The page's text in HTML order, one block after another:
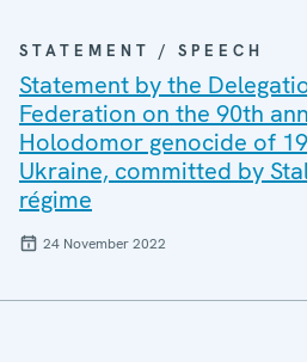
STATEMENT / SPEECH
Statement by the
Federation on the 90th
Holodomor genocide of
Ukraine, committed by
régime
24 November 2022